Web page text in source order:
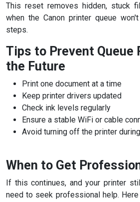
This reset removes hidden, stuck
when the Canon printer queue
steps.
Tips to Prevent Queue
the Future
Print one document at a time
Keep printer drivers updated
Check ink levels regularly
Ensure a stable WiFi or cable
Avoid turning off the printer
When to Get
If this continues, and your printer
need to seek professional help.